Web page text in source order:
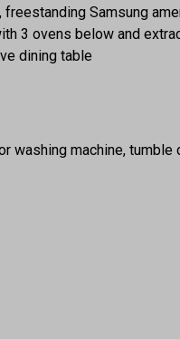
Samsung
3 ovens below and
dining table
washing machine,